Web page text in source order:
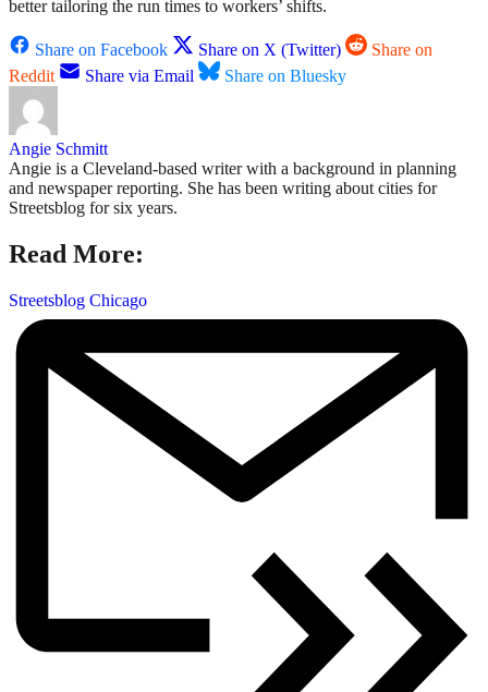
better tailoring the run times to workers’ shifts.
Share on Facebook Share on X (Twitter)
Share on
Reddit
Share via Email Share on Bluesky
Angie Schmitt
Angie is a Cleveland-based writer with a background in planning
and newspaper reporting. She has been writing about cities for
Streetsblog for six years.
Read More:
Streetsblog Chicago